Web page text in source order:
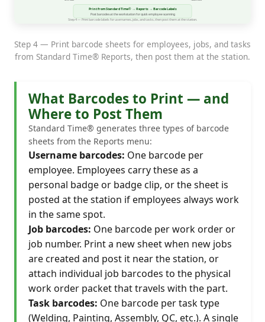
Step 4 — Print barcode sheets for employees, jobs, and tasks
from Standard Time® Reports, then post them at the station.
What Barcodes to Print — and
Where to Post Them
Standard Time® generates three types of barcode
sheets from the Reports menu:
Username barcodes: One barcode per
employee. Employees carry these as a
personal badge or badge clip, or the sheet is
posted at the station if employees always work
in the same spot.
Job barcodes: One barcode per work order or
job number. Print a new sheet when new jobs
are created and post it near the station, or
attach individual job barcodes to the physical
work order packet that travels with the part.
Task barcodes: One barcode per task type
(Welding, Painting, Assembly, QC, etc.). A single